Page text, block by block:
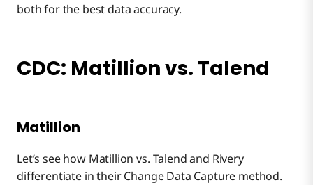
both for the best data accuracy.
CDC: Matillion vs. Talend
Matillion
Let’s see how Matillion vs. Talend and Rivery
differentiate in their Change Data Capture method.